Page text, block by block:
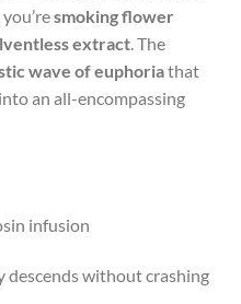
smoking flower
extract . The
wave of euphoriathat
an all-encompassing
infusion
without crashing